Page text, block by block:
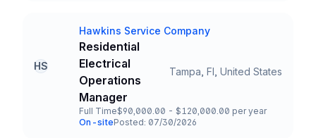
HS
Company
Hawkins Service Company
Title and Location
Residential
Electrical
Operations
Manager
Tampa, Fl, United States
Employment Type
Full Time
Salary
$90,000.00 - $120,000.00 per year
Team and Date
On-sitePosted: 07/30/2026